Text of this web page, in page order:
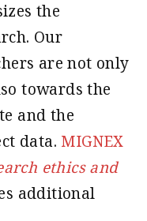
the
Our
are not only
towards the
and the
data. MIGNEX
ethics and
additional